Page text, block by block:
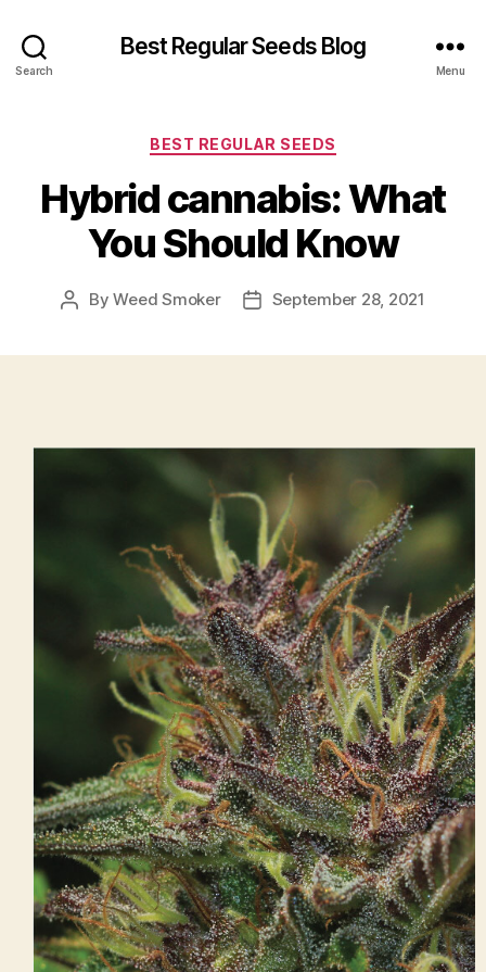
Search
Best Regular Seeds Blog
Menu
Categories
BEST REGULAR SEEDS
Hybrid cannabis: What
You Should Know
PostByWeed Smoker
PostSeptember 28, 2021